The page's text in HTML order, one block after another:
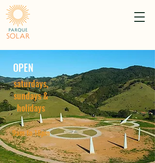
OPEN
saturdays,
sundays &
holidays
9am to 18pm